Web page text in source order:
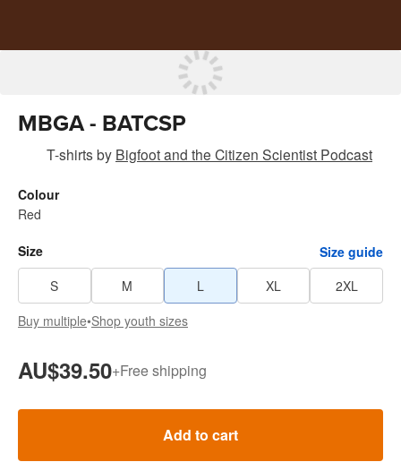
MBGA - BATCSP
T-shirtsby Bigfoot and the Citizen Scientist Podcast
Colour
Red
Size
Size guide
S
M L XL
2XL
Buy multiple•Shop youth sizes
AU$39.50+Free shipping
Add to cart